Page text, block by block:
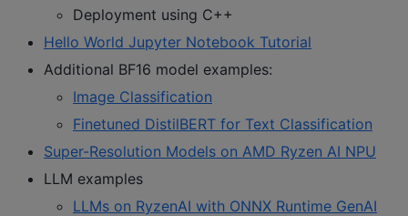
Deployment using C++
Hello World Jupyter Notebook Tutorial
Additional BF16 model examples:
Image Classification
Finetuned DistilBERT for Text Classification
Super-Resolution Models on AMD Ryzen AI NPU
LLM examples
LLMs on RyzenAI with ONNX Runtime GenAI